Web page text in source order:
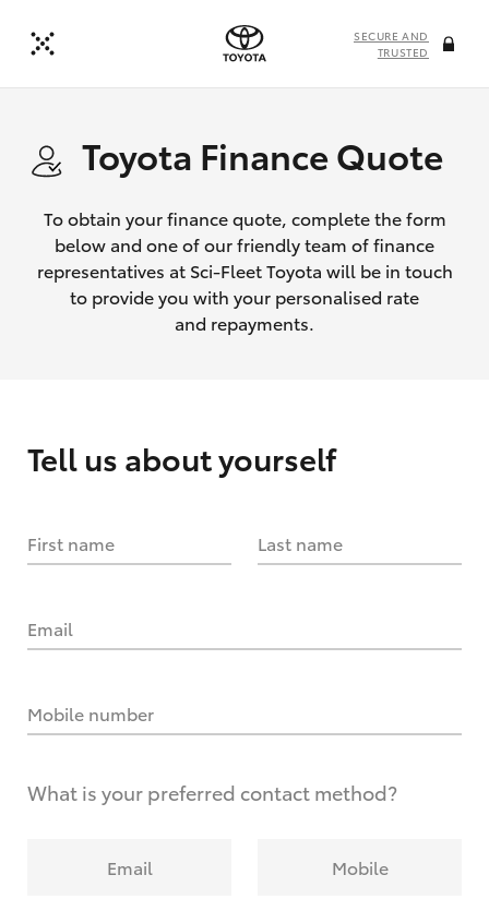
SECURE AND
TRUSTED
Toyota Finance Quote
To obtain your finance quote, complete the form
below and one of our friendly team of finance
representatives at Sci-Fleet Toyota will be in touch
to provide you with your personalised rate
and repayments.
Tell us about yourself
First name Last name
Email
Mobile number
What is your preferred contact method?
Email Mobile